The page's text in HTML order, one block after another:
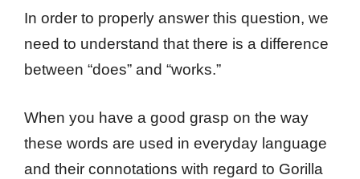
In order to properly answer this question, we
need to understand that there is a difference
between “does” and “works.”
When you have a good grasp on the way
these words are used in everyday language
and their connotations with regard to Gorilla